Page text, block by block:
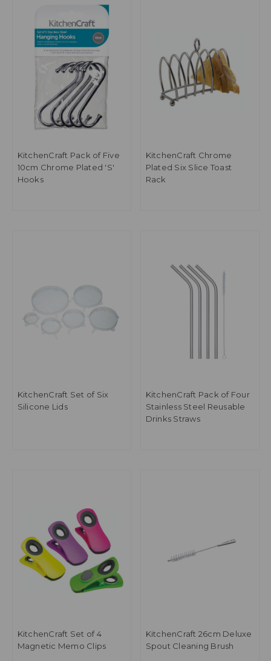
KitchenCraft Pack of Five
10cm Chrome Plated 'S'
Hooks
KitchenCraft Chrome
Plated Six Slice Toast
Rack
KitchenCraft Set of Six
Silicone Lids
KitchenCraft Pack of Four
Stainless Steel Reusable
Drinks Straws
KitchenCraft Set of 4
Magnetic Memo Clips
KitchenCraft 26cm Deluxe
Spout Cleaning Brush